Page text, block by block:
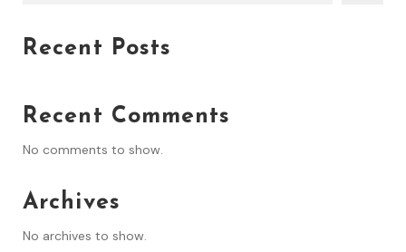
Recent Posts
Recent Comments
No comments to show.
Archives
No archives to show.